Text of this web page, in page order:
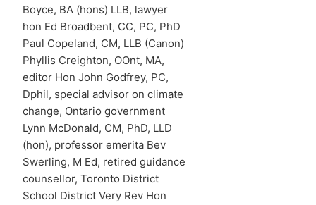
Boyce, BA (hons) LLB, lawyer
hon Ed Broadbent, CC, PC, PhD
Paul Copeland, CM, LLB (Canon)
Phyllis Creighton, OOnt, MA,
editor Hon John Godfrey, PC,
Dphil, special advisor on climate
change, Ontario government
Lynn McDonald, CM, PhD, LLD
(hon), professor emerita Bev
Swerling, M Ed, retired guidance
counsellor, Toronto District
School District Very Rev Hon